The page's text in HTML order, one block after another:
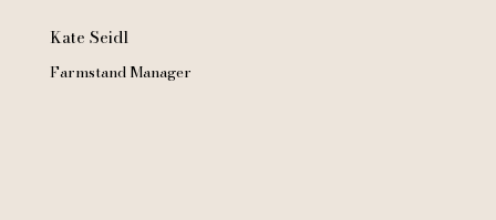
Kate Seidl
Farmstand Manager